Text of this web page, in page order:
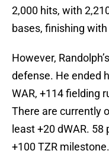
2,000 hits, with
bases, finishing with
However,
defense. He ended
WAR, +114 fielding
There are currently
least +20 dWAR.
+100 TZR